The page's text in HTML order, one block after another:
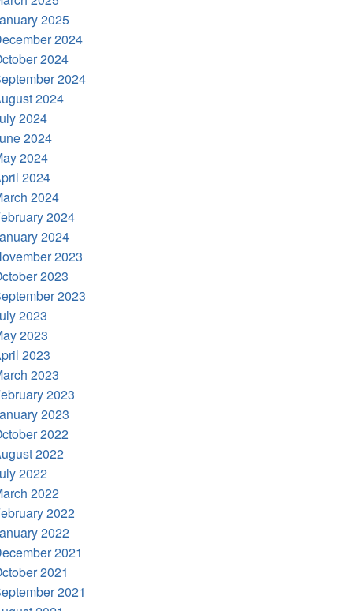
2025
2024
2024
2024
2024
2024
2024
2024
2024
2024
2024
2024
2023
2023
2023
2023
2023
2023
2023
2023
2023
2022
2022
2022
2022
2022
2022
2021
2021
2021